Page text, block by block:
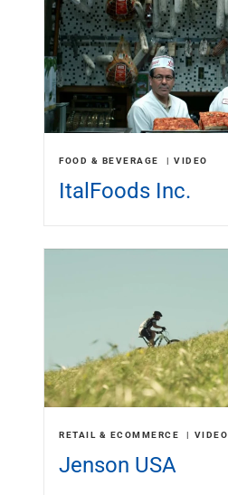
FOOD & BEVERAGE VIDEO
ItalFoods Inc.
RETAIL & ECOMMERCE VIDEO
Jenson USA